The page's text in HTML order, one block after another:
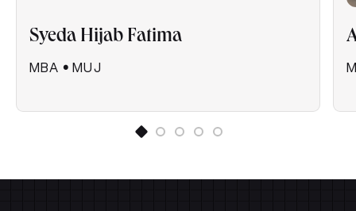
Syeda Hijab Fatima
MBA • MUJ